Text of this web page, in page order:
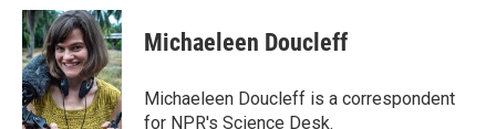
c
e
b
o
o
k
i
t
t
e
r
n
k
e
d
I
n
Michaeleen Doucleff
Michaeleen Doucleff is a correspondent
for NPR's Science Desk.